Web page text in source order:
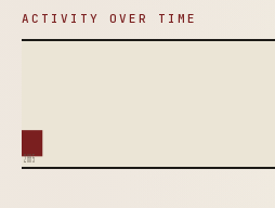
ACTIVITY OVER TIME
2005